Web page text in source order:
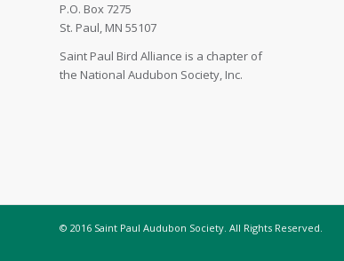
P.O. Box 7275
St. Paul, MN 55107
Saint Paul Bird Alliance is a chapter of
the National Audubon Society, Inc.
© 2016 Saint Paul Audubon Society. All Rights Reserved.